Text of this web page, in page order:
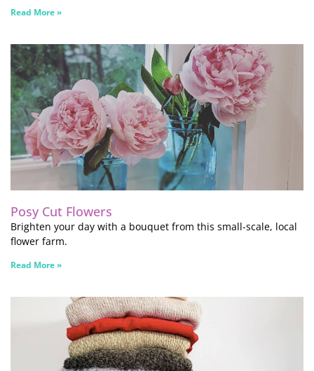
Read More »
Posy Cut Flowers
Brighten your day with a bouquet from this small-scale, local
flower farm.
Read More »